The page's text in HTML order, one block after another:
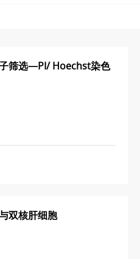
筛选—PI/ Hoechst染色
双核肝细胞